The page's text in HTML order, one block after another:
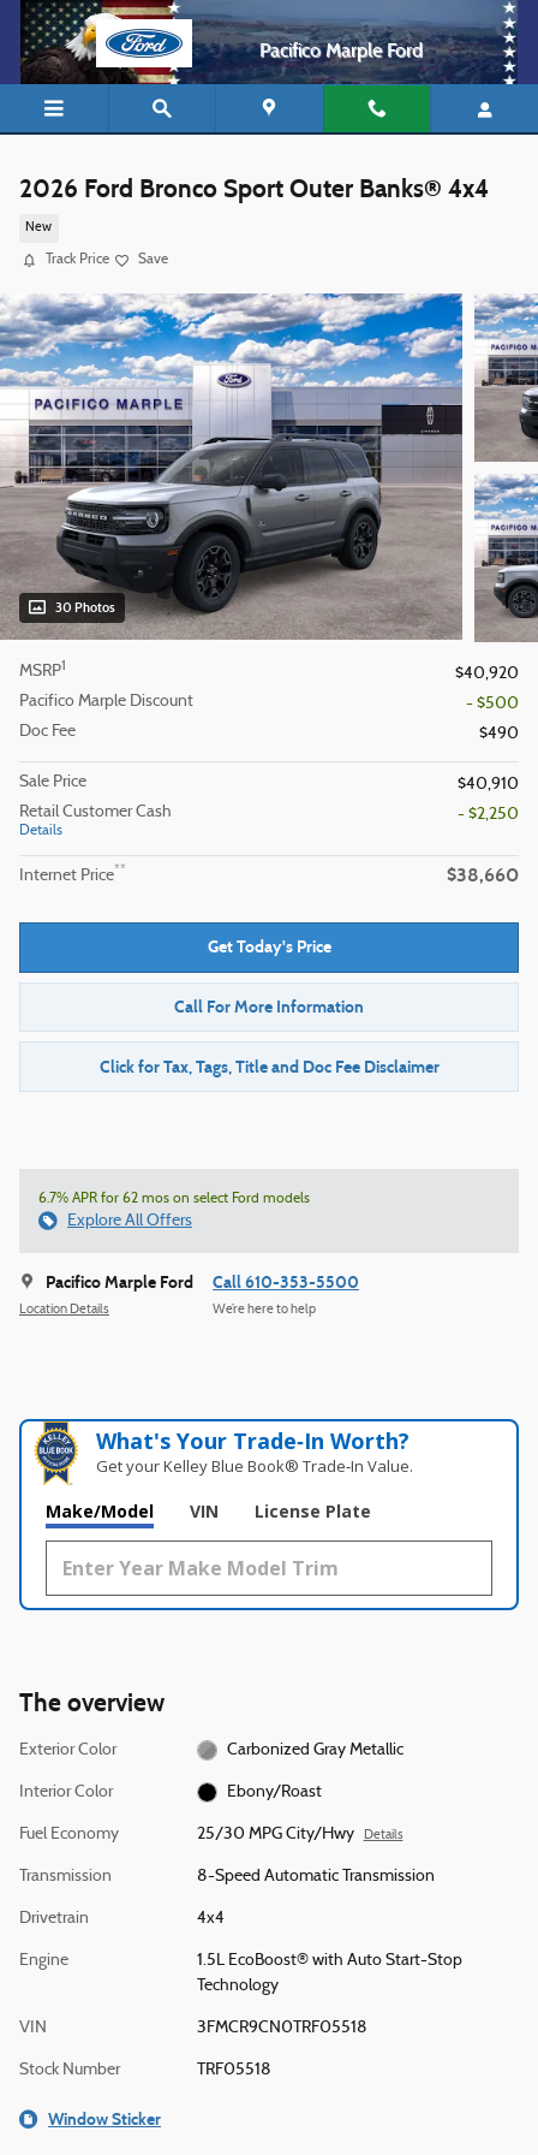
Skip to main content
Pacifico Marple Ford
2026 Ford Bronco Sport Outer Banks® 4x4
New
Track Price Save
30 Photos
MSRP1
$40,920
Pacifico Marple Discount
- $500
Doc Fee
$490
Sale Price
$40,910
Retail Customer Cash
Details
- $2,250
Internet Price** $38,660
Get Today's Price
Call For More Information
Click for Tax, Tags, Title and Doc Fee Disclaimer
6.7% APR for 62 mos on select Ford models
Explore All Offers
Pacifico Marple Ford
Location Details
Call 610-353-5500
We’re here to help
What's Your Trade‑In Worth?
Get your Kelley Blue Book® Trade‑In Value.
Make/Model VIN License Plate
The overview
Exterior Color Carbonized Gray Metallic
Interior Color Ebony/Roast
Fuel Economy 25/30 MPG City/Hwy Details
Transmission 8-Speed Automatic Transmission
Drivetrain 4x4
Engine
1.5L EcoBoost® with Auto Start-Stop
Technology
VIN 3FMCR9CN0TRF05518
Stock Number TRF05518
Window Sticker